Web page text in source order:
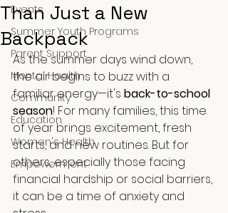
Events
Summer Youth Programs
Parent Support
Mental Health
Community
Education
Women's Health
Empowerment
Than Just a New
Backpack
As the summer days wind down,
the air begins to buzz with a
familiar energy—it's back-to-school
season! For many families, this time
of year brings excitement, fresh
starts, and new routines. But for
others, especially those facing
financial hardship or social barriers,
it can be a time of anxiety and